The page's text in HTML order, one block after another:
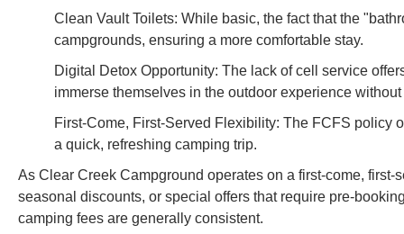
Clean Vault Toilets: While basic, the fact that the
campgrounds, ensuring a more comfortable stay.
Digital Detox Opportunity: The lack of cell service
immerse themselves in the outdoor experience
First-Come, First-Served Flexibility: The FCFS policy
a quick, refreshing camping trip.
As Clear Creek Campground operates on a first-come,
seasonal discounts, or special offers that require pre-
camping fees are generally consistent.